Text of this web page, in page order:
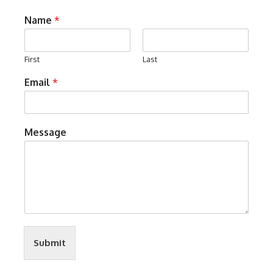
Name *
First Last
Email *
Message
Submit